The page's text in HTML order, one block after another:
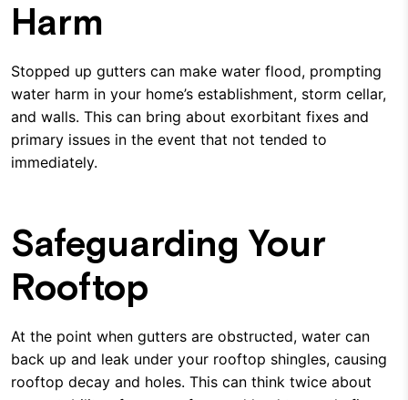
Harm
Stopped up gutters can make water flood, prompting
water harm in your home’s establishment, storm cellar,
and walls. This can bring about exorbitant fixes and
primary issues in the event that not tended to
immediately.
Safeguarding Your
Rooftop
At the point when gutters are obstructed, water can
back up and leak under your rooftop shingles, causing
rooftop decay and holes. This can think twice about